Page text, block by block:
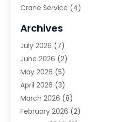
Crane Service (4)
Demolition Contractor
Environmental Consultant
Excavating Contractor
Fences And Gates
Flooring Contractor
Garage(4)
Garage Door Supplier
Archives
July 2026 (7)
June 2026 (2)
May 2026 (5)
April 2026 (3)
March 2026 (8)
February 2026 (2)